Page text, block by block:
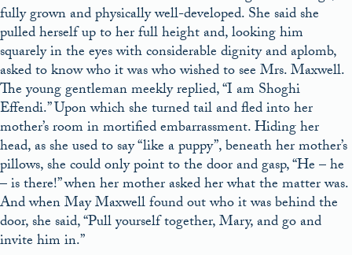
fully grown and physically well-developed. She said she
pulled herself up to her full height and, looking him
squarely in the eyes with considerable dignity and aplomb,
asked to know who it was who wished to see Mrs. Maxwell.
The young gentleman meekly replied, “I am Shoghi
Effendi.” Upon which she turned tail and fled into her
mother’s room in mortified embarrassment. Hiding her
head, as she used to say “like a puppy”, beneath her mother’s
pillows, she could only point to the door and gasp, “He – he
– is there!” when her mother asked her what the matter was.
And when May Maxwell found out who it was behind the
door, she said, “Pull yourself together, Mary, and go and
invite him in.”